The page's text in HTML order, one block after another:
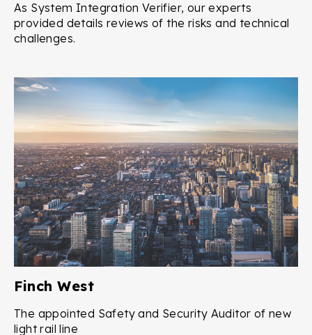
As System Integration Verifier, our experts
provided details reviews of the risks and technical
challenges.
Finch West
The appointed Safety and Security Auditor of new
light rail line